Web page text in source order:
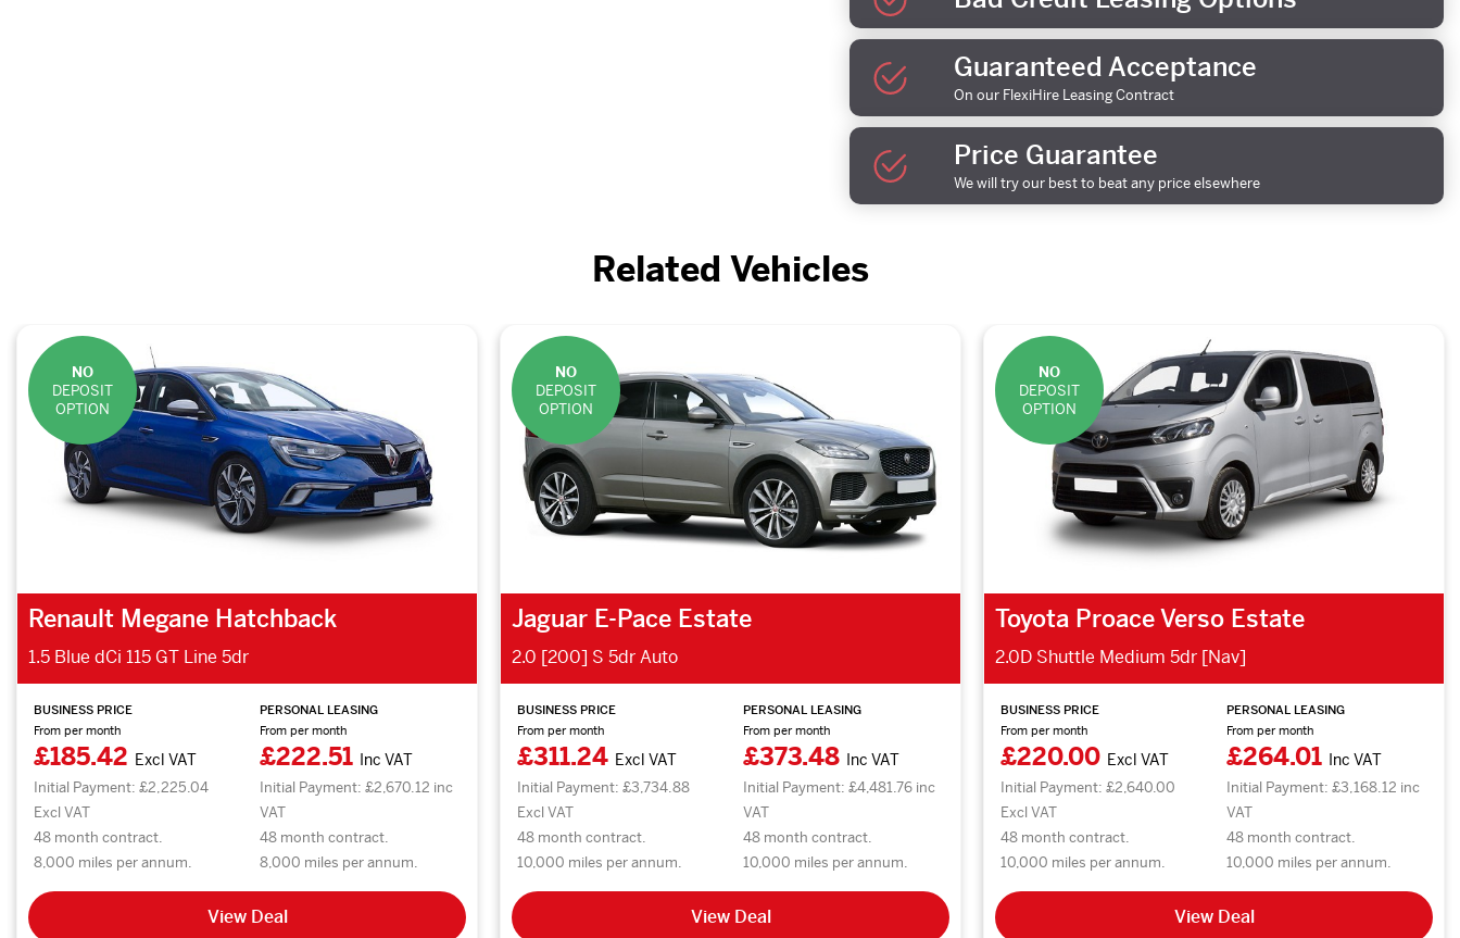
Guaranteed Acceptance
On our FlexiHire Leasing Contract
Price Guarantee
We will try our best to beat any price elsewhere
Related Vehicles
NO
DEPOSIT
OPTION
Renault Megane Hatchback
1.5 Blue dCi 115 GT Line 5dr
BUSINESS PRICE
From per month
£185.42 Excl VAT
Initial Payment: £2,225.04
Excl VAT
48 month contract.
8,000 miles per annum.
PERSONAL LEASING
From per month
£222.51 Inc VAT
Initial Payment: £2,670.12 inc
VAT
48 month contract.
8,000 miles per annum.
View Deal
NO
DEPOSIT
OPTION
Jaguar E-Pace Estate
2.0 [200] S 5dr Auto
BUSINESS PRICE
From per month
£311.24 Excl VAT
Initial Payment: £3,734.88
Excl VAT
48 month contract.
10,000 miles per annum.
PERSONAL LEASING
From per month
£373.48 Inc VAT
Initial Payment: £4,481.76 inc
VAT
48 month contract.
10,000 miles per annum.
View Deal
NO
DEPOSIT
OPTION
Toyota Proace Verso Estate
2.0D Shuttle Medium 5dr [Nav]
BUSINESS PRICE
From per month
£220.00 Excl VAT
Initial Payment: £2,640.00
Excl VAT
48 month contract.
10,000 miles per annum.
PERSONAL LEASING
From per month
£264.01 Inc VAT
Initial Payment: £3,168.12 inc
VAT
48 month contract.
10,000 miles per annum.
View Deal